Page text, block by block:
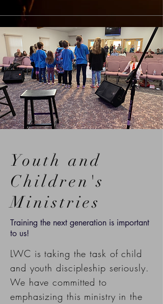
Youth and
Children's
Ministries
Training the next generation is important
to us!
LWC is taking the task of child
and youth discipleship seriously.
We have committed to
emphasizing this ministry in the